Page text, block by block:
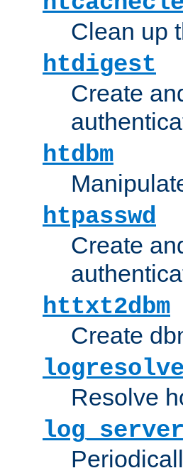
Clean up
htdigest
Create
htdbm
htpasswd
Create
httxt2dbm
Create
logresolve
Resolve